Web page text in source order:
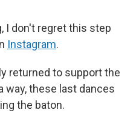
I don't regret this step
Instagram.
returned to support the
way, these last dances
the baton.